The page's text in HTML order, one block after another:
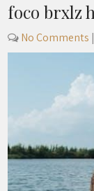
foco brxlz
No Comments